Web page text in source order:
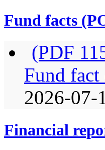
Fund facts
(PDF
Fund fact
2026-07-
Financial